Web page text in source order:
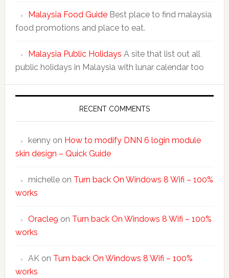
Malaysia Food GuideBest place to find malaysia
food promotions and place to eat.
Malaysia Public Holidays A site that list out all
public holidays in Malaysia with lunar calendar too
RECENT COMMENTS
kennyon How to modify DNN 6 login module
skin design – Quick Guide
michelleon Turn back On Windows 8 Wifi – 100%
works
Oracle9 on Turn back On Windows 8 Wifi – 100%
works
AKon Turn back On Windows 8 Wifi – 100%
works